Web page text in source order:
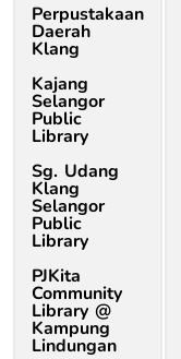
Perpustakaan
Daerah
Klang
Kajang
Selangor
Public
Library
Sg. Udang
Klang
Selangor
Public
Library
PJKita
Community
Library @
Kampung
Lindungan